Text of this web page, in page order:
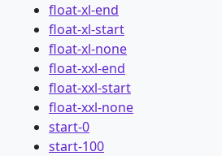
float-xl-end
float-xl-start
float-xl-none
float-xxl-end
float-xxl-start
float-xxl-none
start-0
start-100